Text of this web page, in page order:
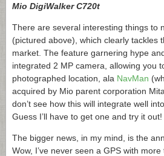
Mio DigiWalker C720t
There are several interesting things to
(pictured above), which clearly tackles
market. The feature garnering hype
integrated 2 MP camera, allowing you
photographed location, ala NavMan
acquired by Mio parent corporation
don’t see how this will integrate well
Guess I’ll have to get one and try it out!
The bigger news, in my mind, is the
Wow, I’ve never seen a GPS with